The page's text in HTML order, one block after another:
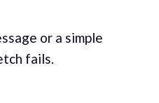
or a simple
fails.